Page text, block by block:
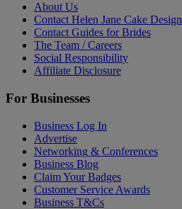
About Us
Contact Helen Jane Cake Design
Contact Guides for Brides
The Team / Careers
Social Responsibility
Affiliate Disclosure
For Businesses
Business Log In
Advertise
Networking & Conferences
Business Blog
Claim Your Badges
Customer Service Awards
Business T&Cs